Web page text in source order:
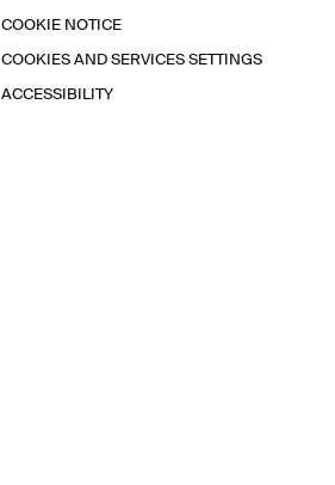
COOKIE NOTICE
COOKIES AND SERVICES SETTINGS
ACCESSIBILITY